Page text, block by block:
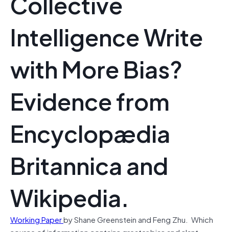
Intelligence Write
with More Bias?
Evidence from
Encyclopædia
Britannica and
Wikipedia.
Working Paperby Shane Greenstein and Feng Zhu. Which